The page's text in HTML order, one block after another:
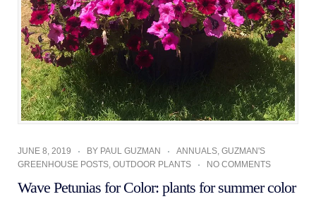
JUNE 8, 2019 BY PAUL GUZMAN ANNUALS, GUZMAN'S
GREENHOUSE POSTS, OUTDOOR PLANTS NO COMMENTS
Wave Petunias for Color: plants for summer color